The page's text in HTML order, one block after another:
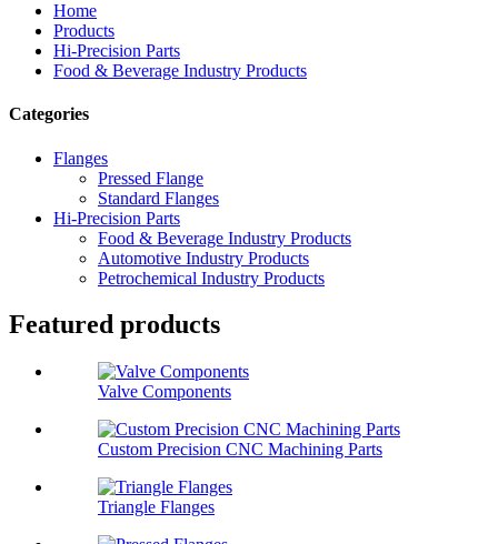
Home
Products
Hi-Precision Parts
Food & Beverage Industry Products
Categories
Flanges
Pressed Flange
Standard Flanges
Hi-Precision Parts
Food & Beverage Industry Products
Automotive Industry Products
Petrochemical Industry Products
Featured products
Valve Components
Custom Precision CNC Machining Parts
Triangle Flanges